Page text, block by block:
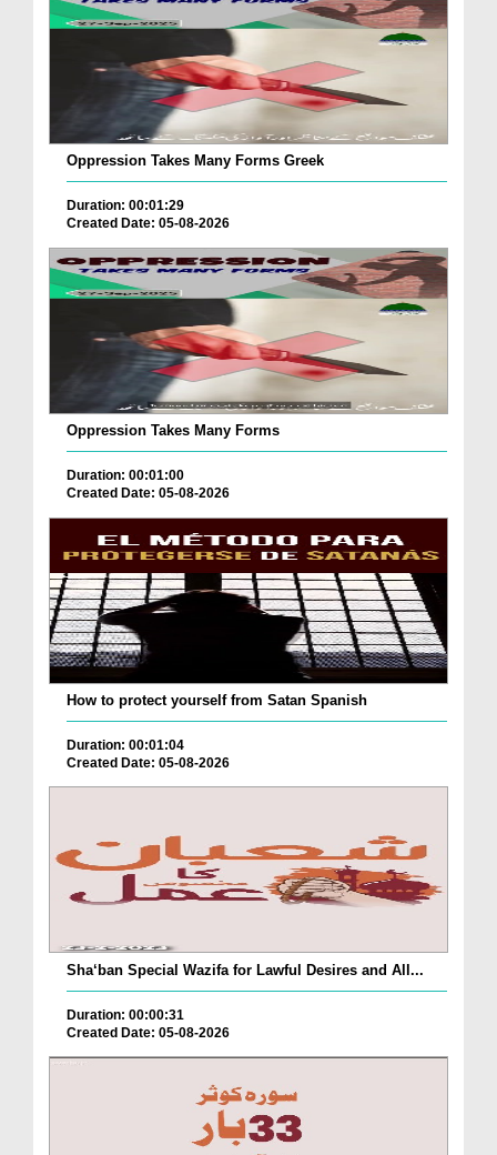
Oppression Takes Many Forms Greek
Duration: 00:01:29
Created Date: 05-08-2026
Oppression Takes Many Forms
Duration: 00:01:00
Created Date: 05-08-2026
How to protect yourself from Satan Spanish
Duration: 00:01:04
Created Date: 05-08-2026
Sha‘ban Special Wazifa for Lawful Desires and All...
Duration: 00:00:31
Created Date: 05-08-2026